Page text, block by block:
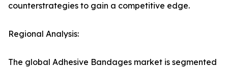
counterstrategies to gain a competitive edge.
Regional Analysis:
The global Adhesive Bandages market is segmented